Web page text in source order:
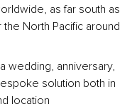
as far south as
North Pacific around
wedding, anniversary,
solution both in
location